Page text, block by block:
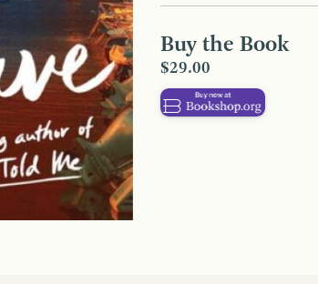
Buy the Book
$29.00